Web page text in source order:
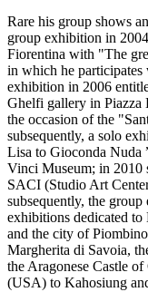
Rare his group shows
group exhibition in
Fiorentina with "The
in which he
exhibition in 2006
Ghelfi gallery in Piazza
the occasion of the
subsequently, a solo
Lisa to Gioconda Nuda
Vinci Museum; in 2010
SACI (Studio Art
subsequently, the
exhibitions dedicated
and the city of
Margherita di Savoia,
the Aragonese Castle
(USA) to Kahosiung